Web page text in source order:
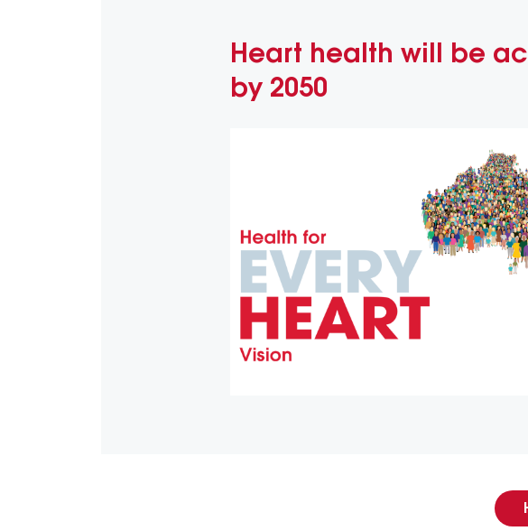
Heart health will be
by 2050